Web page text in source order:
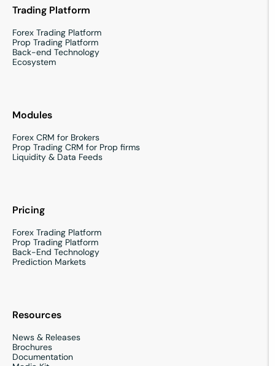
Trading Platform
Forex Trading Platform
Prop Trading Platform
Back-end Technology
Ecosystem
Modules
Forex CRM for Brokers
Prop Trading CRM for Prop firms
Liquidity & Data Feeds
Pricing
Forex Trading Platform
Prop Trading Platform
Back-End Technology
Prediction Markets
Resources
News & Releases
Brochures
Documentation